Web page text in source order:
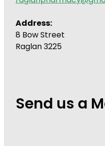
Address:
8 Bow Street
Raglan 3225
Send us a